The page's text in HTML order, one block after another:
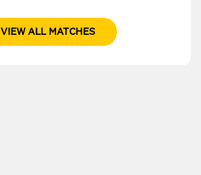
VIEW ALL MATCHES